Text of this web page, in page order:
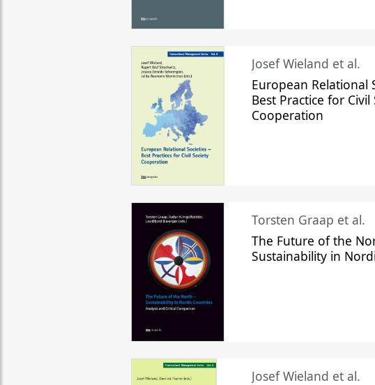
Josef Wieland et al.
European Relational
Best Practice for Civil
Cooperation
Torsten Graap et al.
The Future of the
Sustainability in
Josef Wieland et al.